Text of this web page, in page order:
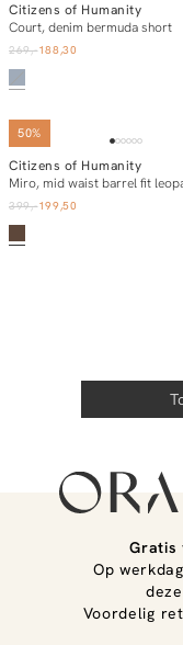
E-mail mij
Citizens of Humanity
Court, denim bermuda short
269,-188,30
50%
In
Citizens of Humanity
Miro, mid waist barrel fit
399,-199,50
Gratis
Op
Voordelig